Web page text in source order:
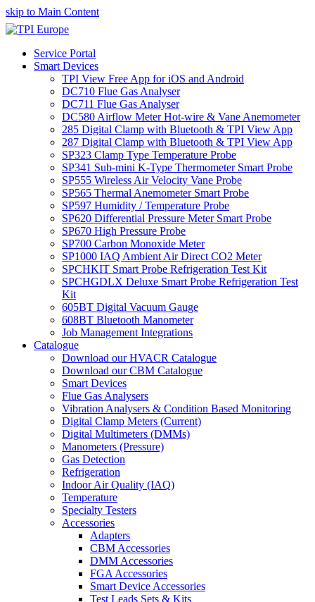
skip to Main Content
Service Portal
Smart Devices
TPI View Free App for iOS and Android
DC710 Flue Gas Analyser
DC711 Flue Gas Analyser
DC580 Airflow Meter Hot-wire & Vane Anemometer
285 Digital Clamp with Bluetooth & TPI View App
287 Digital Clamp with Bluetooth & TPI View App
SP323 Clamp Type Temperature Probe
SP341 Sub-mini K-Type Thermometer Smart Probe
SP555 Wireless Air Velocity Vane Probe
SP565 Thermal Anemometer Smart Probe
SP597 Humidity / Temperature Probe
SP620 Differential Pressure Meter Smart Probe
SP670 High Pressure Probe
SP700 Carbon Monoxide Meter
SP1000 IAQ Ambient Air Direct CO2 Meter
SPCHKIT Smart Probe Refrigeration Test Kit
SPCHGDLX Deluxe Smart Probe Refrigeration Test
Kit
605BT Digital Vacuum Gauge
608BT Bluetooth Manometer
Job Management Integrations
Catalogue
Download our HVACR Catalogue
Download our CBM Catalogue
Smart Devices
Flue Gas Analysers
Vibration Analysers & Condition Based Monitoring
Digital Clamp Meters (Current)
Digital Multimeters (DMMs)
Manometers (Pressure)
Gas Detection
Refrigeration
Indoor Air Quality (IAQ)
Temperature
Specialty Testers
Accessories
Adapters
CBM Accessories
DMM Accessories
FGA Accessories
Smart Device Accessories
Test Leads Sets & Kits